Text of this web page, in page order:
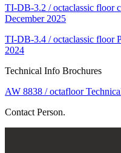
TI-DB-3.2 / octaclassic floor
December 2025
TI-DB-3.4 / octaclassic floor
2024
Technical Info Brochures
AW 8838 / octafloor
Contact Person.